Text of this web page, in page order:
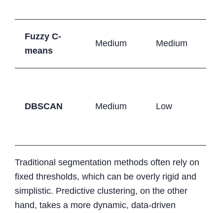
Fuzzy C-
means
Medium Medium
DBSCAN Medium Low
Traditional segmentation methods often rely on
fixed thresholds, which can be overly rigid and
simplistic. Predictive clustering, on the other
hand, takes a more dynamic, data-driven